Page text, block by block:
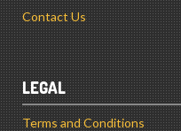
Contact Us
LEGAL
Terms and Conditions